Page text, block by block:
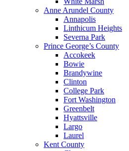
Anne Arundel County
Annapolis
Linthicum Heights
Severna Park
Prince George’s County
Accokeek
Bowie
Brandywine
Clinton
College Park
Fort Washington
Greenbelt
Hyattsville
Largo
Laurel
Kent County